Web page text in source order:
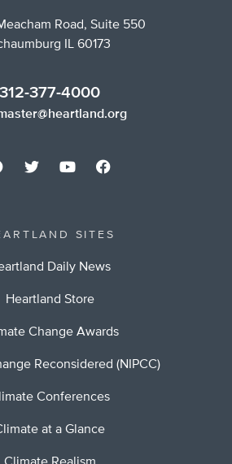
Road, Suite 550
IL 60173
312-377-4000
SITES
Daily News
Heartland Store
Change Awards
Reconsidered (NIPCC)
Conferences
at a Glance